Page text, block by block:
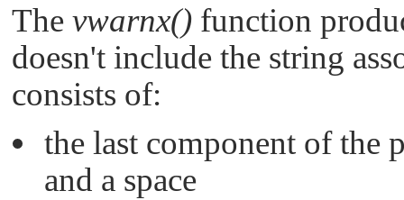
The vwarnx() function
doesn't include the string
consists of:
the last component of the
and a space